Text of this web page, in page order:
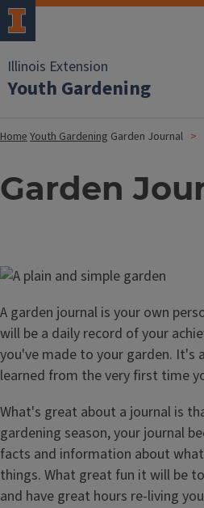
Illinois Extension
Youth Gardening
HomeYouth Gardening Garden Journal
Garden
Image
A garden journal is your own
will be a daily record of your
you've made to your garden. It's
learned from the very first time
What's great about a journal is
gardening season, your journal
facts and information about
things. What great fun it will be
and have great hours re-living